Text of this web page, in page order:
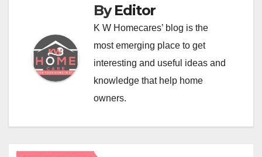
ByEditor
K W Homecares’ blog is the
most emerging place to get
interesting and useful ideas and
knowledge that help home
owners.